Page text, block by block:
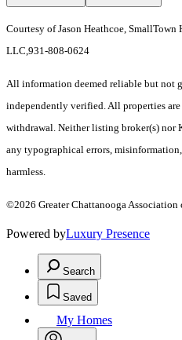
Courtesy of Jason Heathcoe, SmallTown
LLC,931-808-0624
All information deemed reliable but not
independently verified. All properties
withdrawal. Neither listing broker(s) nor
any typographical errors,
harmless.
©2026 Greater Chattanooga Association
Powered byLuxury Presence
Search
Saved
My Homes